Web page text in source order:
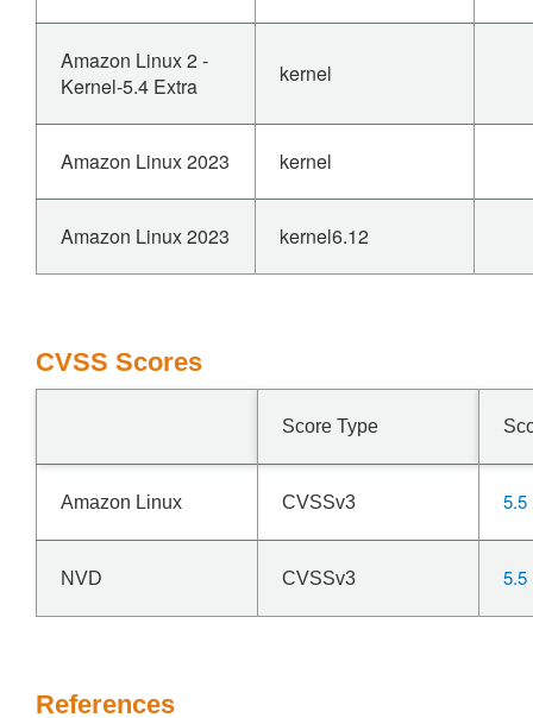
Amazon Linux 2 -
Kernel-5.4 Extra
kernel
Amazon Linux 2023 kernel
Amazon Linux 2023 kernel6.12
CVSS Scores
Score Type
Amazon Linux CVSSv3 5.5
NVD CVSSv3 5.5
References